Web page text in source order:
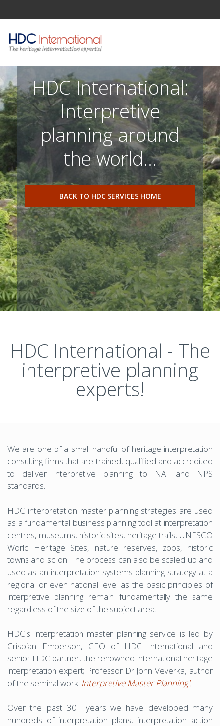
HDC International:
Interpretive
planning around
the world...
BACK TO HDC SERVICES HOME
HDC International - The
interpretive planning
experts!
We are one of a small handful of heritage interpretation
consulting firms that are trained, qualified and accredited
to deliver interpretive planning to NAI and NPS
standards.
HDC interpretation master planning strategies are used
as a fundamental business planning tool at interpretation
centres, museums, historic sites, heritage trails, UNESCO
World Heritage Sites, nature reserves, zoos, historic
towns and so on. The process can also be scaled up and
used as an interpretation systems planning strategy at a
regional or even national level as the basic principles of
interpretive planning remain fundamentally the same
regardless of the size of the subject area.
HDC's interpretation master planning service is led by
Crispian Emberson, CEO of HDC International and
senior HDC partner, the renowned international heritage
interpretation expert; Professor Dr John Veverka, author
of the seminal work 'Interpretive Master Planning'.
Over the past 30+ years we have developed many
hundreds of interpretation plans, interpretation action